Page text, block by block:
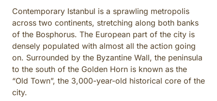
Contemporary Istanbul is a sprawling metropolis
across two continents, stretching along both banks
of the Bosphorus. The European part of the city is
densely populated with almost all the action going
on. Surrounded by the Byzantine Wall, the peninsula
to the south of the Golden Horn is known as the
“Old Town”, the 3,000-year-old historical core of the
city.